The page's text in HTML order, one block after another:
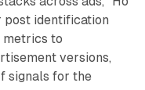
post identification
metrics to
versions,
signals for the